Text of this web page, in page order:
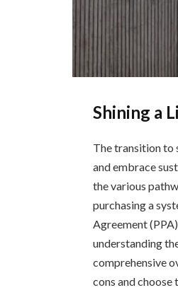
Shining a
The transition to
and embrace
the various
purchasing a
Agreement
understanding
comprehensive
cons and